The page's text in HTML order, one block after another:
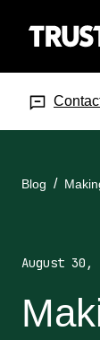
Blog
August 30,